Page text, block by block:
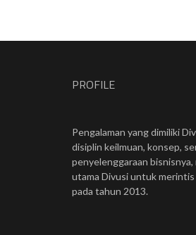
PROFILE
Pengalaman yang dimiliki
disiplin keilmuan, konsep,
penyelenggaraan
utama Divusi untuk
pada tahun 2013.